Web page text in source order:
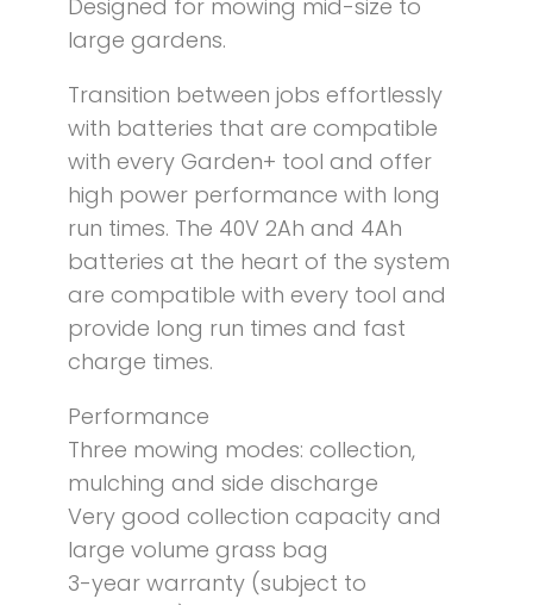
Designed for mowing mid-size to
large gardens.
Transition between jobs effortlessly
with batteries that are compatible
with every Garden+ tool and offer
high power performance with long
run times. The 40V 2Ah and 4Ah
batteries at the heart of the system
are compatible with every tool and
provide long run times and fast
charge times.
Performance
Three mowing modes: collection,
mulching and side discharge
Very good collection capacity and
large volume grass bag
3-year warranty (subject to